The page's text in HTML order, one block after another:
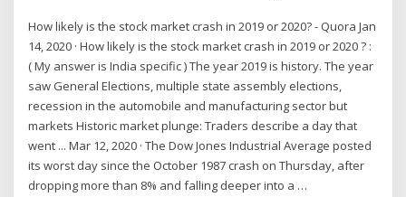
How likely is the stock market crash in 2019 or 2020? - Quora Jan
14, 2020 · How likely is the stock market crash in 2019 or 2020 ? :
( My answer is India specific ) The year 2019 is history. The year
saw General Elections, multiple state assembly elections,
recession in the automobile and manufacturing sector but
markets Historic market plunge: Traders describe a day that
went ... Mar 12, 2020 · The Dow Jones Industrial Average posted
its worst day since the October 1987 crash on Thursday, after
dropping more than 8% and falling deeper into a …